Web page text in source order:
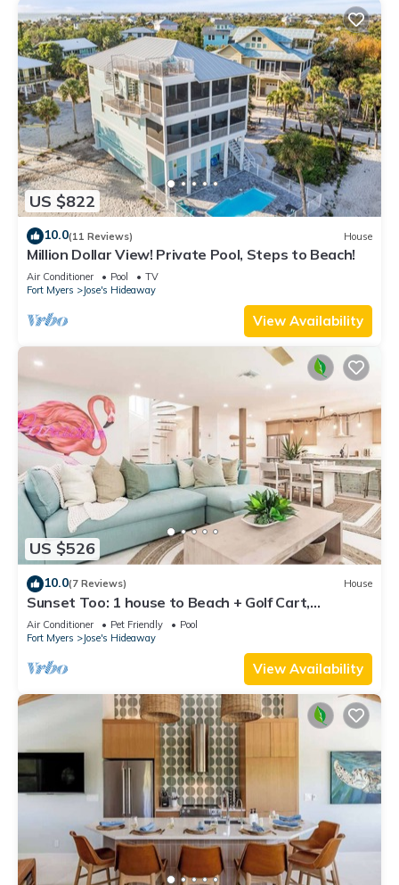
US $822
10.0(11 Reviews) House
Million Dollar View! Private Pool, Steps to Beach!
Air Conditioner Pool
TV
Fort Myers
Jose's Hideaway
View Availability
US $526
10.0(7 Reviews) House
Sunset Too: 1 house to Beach + Golf Cart,
Pickleball
Air Conditioner Pet Friendly
Pool
Fort Myers
Jose's Hideaway
View Availability